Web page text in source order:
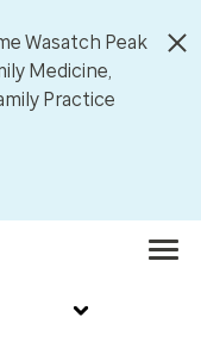
Wasatch Peak
Medicine,
Practice